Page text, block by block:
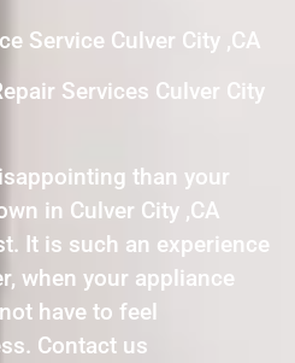
Service Culver City ,CA
Services Culver City
than your
in Culver City ,CA
It is such an experience
when your appliance
have to feel
Contact us